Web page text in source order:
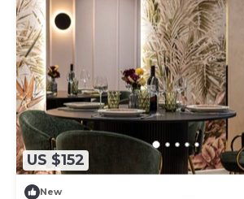
US $152
New